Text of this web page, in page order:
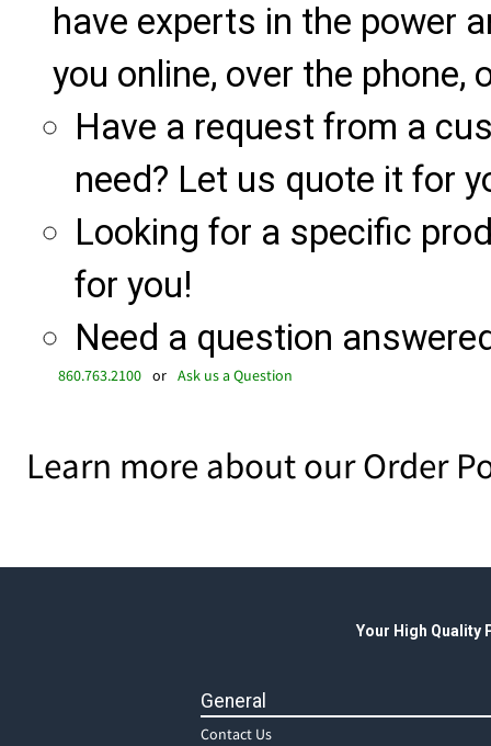
have experts in the power
you online, over the phone,
Have a request from a
need? Let us quote it for
Looking for a specific
for you!
Need a question
860.763.2100 or Ask us a Question
Learn more about our Order
Your High Quality
General
Contact Us